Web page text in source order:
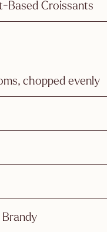
Based Croissants
chopped evenly
Brandy